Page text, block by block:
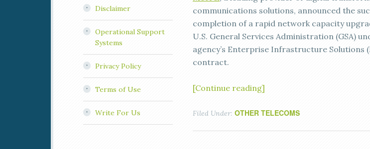
communications solutions, announced the
completion of a rapid network capacity
U.S. General Services Administration (GSA)
agency’s Enterprise Infrastructure Solutions
contract.
[Continue reading]
Filed Under: OTHER TELECOMS
Disclaimer
Operational Support
Systems
Privacy Policy
Terms of Use
Write For Us